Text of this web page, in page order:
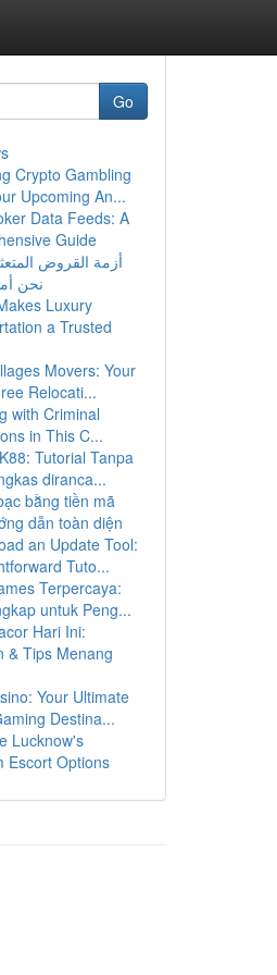
Go
Crypto Gambling
Upcoming An...
Data Feeds: A
Guide
أزمة القروض
نحن
Luxury
a Trusted
Movers: Your
Relocati...
with Criminal
in This C...
Tutorial Tanpa
diranca...
bằng tiền mã
dẫn toàn diện
an Update Tool:
Tuto...
Terpercaya:
untuk Peng...
Hari Ini:
& Tips Menang
Your Ultimate
Destina...
Lucknow's
Escort Options